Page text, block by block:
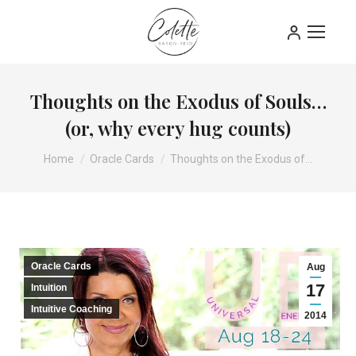
Thoughts on the Exodus of Souls…
(or, why every hug counts)
You are here:
Home Oracle Cards Thoughts on the Exodus of…
Aug
17
2014
Oracle Cards
Intuition
Intuitive Coaching